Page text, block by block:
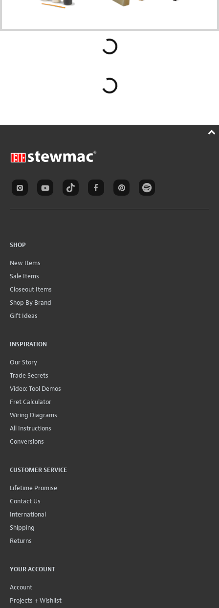
SHOP
New Items
Sale Items
Closeout Items
Shop By Brand
Gift Ideas
INSPIRATION
Our Story
Trade Secrets
Video: Tool Demos
Fret Calculator
Wiring Diagrams
All Instructions
Conversions
CUSTOMER SERVICE
Lifetime Promise
Contact Us
International
Shipping
Returns
YOUR ACCOUNT
Account
Projects + Wishlist